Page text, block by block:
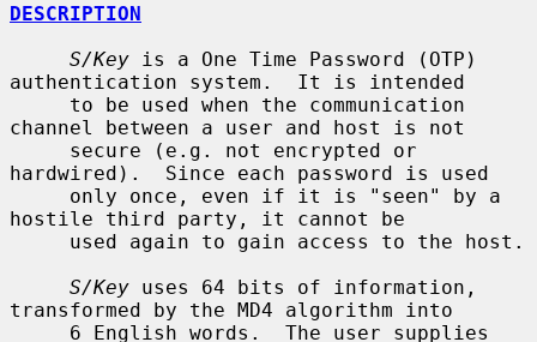
DESCRIPTION
S/Key is a One Time Password (OTP)
authentication system.  It is intended
channel between a user and host is not
hardwired).  Since each password is used
hostile third party, it cannot be
S/Key uses 64 bits of information,
transformed by the MD4 algorithm into